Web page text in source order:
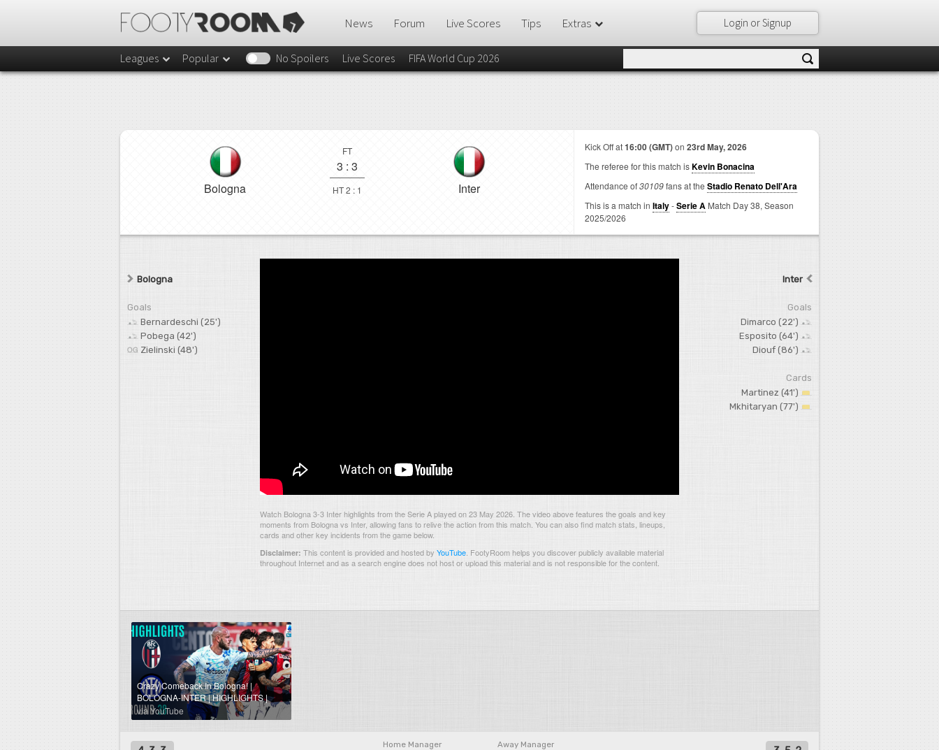
Login or Signup
News Forum Live Scores Tips Extras
Leagues Popular No Spoilers Live Scores FIFA World Cup 2026
Bologna
FT
3 : 3
HT 2 : 1 Inter
Kick Off at16:00 (GMT)on 23rd May, 2026
The referee for this match isKevin Bonacina
Attendance of30109fans at the Stadio Renato Dell'Ara
This is a match in Italy-Serie A Match Day 38, Season
2025/2026
Bologna
Goals
Bernardeschi (25')
Pobega (42')
Zielinski (48')
Inter
Goals
Dimarco (22')
Esposito (64')
Diouf (86')
Cards
Martinez (41')
Mkhitaryan (77')
Watch Bologna 3-3 Inter highlights from the Serie A played on 23 May 2026. The video above features the goals and key
moments from Bologna vs Inter, allowing fans to relive the action from this match. You can also find match stats, lineups,
cards and other key incidents from the game below.
Disclaimer: This content is provided and hosted by YouTube FootyRoom helps you discover publicly available material
throughout Internet and as a search engine does not host or upload this material and is not responsible for the content.
Crazy Comeback In Bologna! |
BOLOGNA-INTER | HIGHLIGHTS |
Serie A 2025/26
via YouTube
Home Manager Away Manager